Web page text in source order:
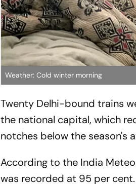
Weather: Cold winter morning
Twenty Delhi-bound trains
the national capital, which
notches below the season's
According to the India
was recorded at 95 per cent.